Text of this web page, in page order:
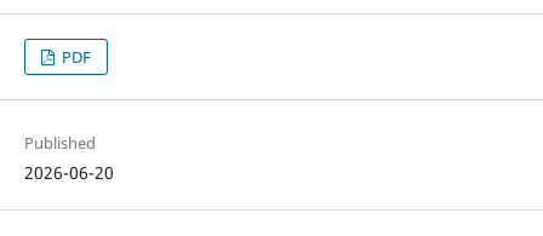
PDF
Published
2026-06-20